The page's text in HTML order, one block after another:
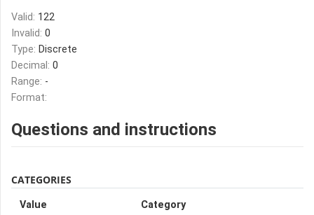
Valid: 122
Invalid: 0
Type: Discrete
Decimal: 0
Range: -
Format:
Questions and instructions
CATEGORIES
Value Category